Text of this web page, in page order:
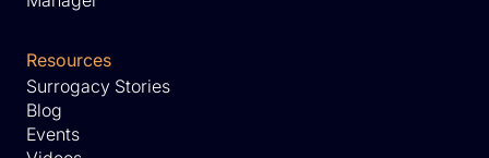
Resources
Surrogacy Stories
Blog
Events